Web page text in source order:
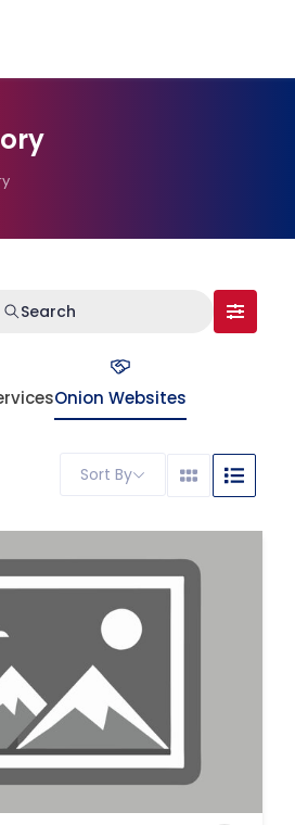
Search
Onion Websites
Sort By